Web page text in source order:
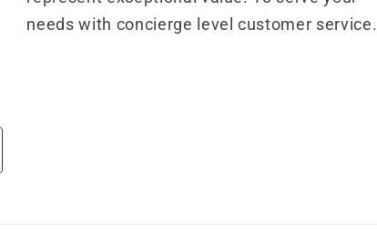
needs with concierge level customer service.